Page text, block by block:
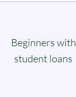
Beginners with
student loans